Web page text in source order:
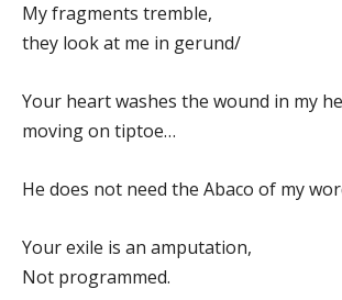
My fragments tremble,
they look at me in gerund/
Your heart washes the wound in my
moving on tiptoe…
He does not need the Abaco of my
Your exile is an amputation,
Not programmed.